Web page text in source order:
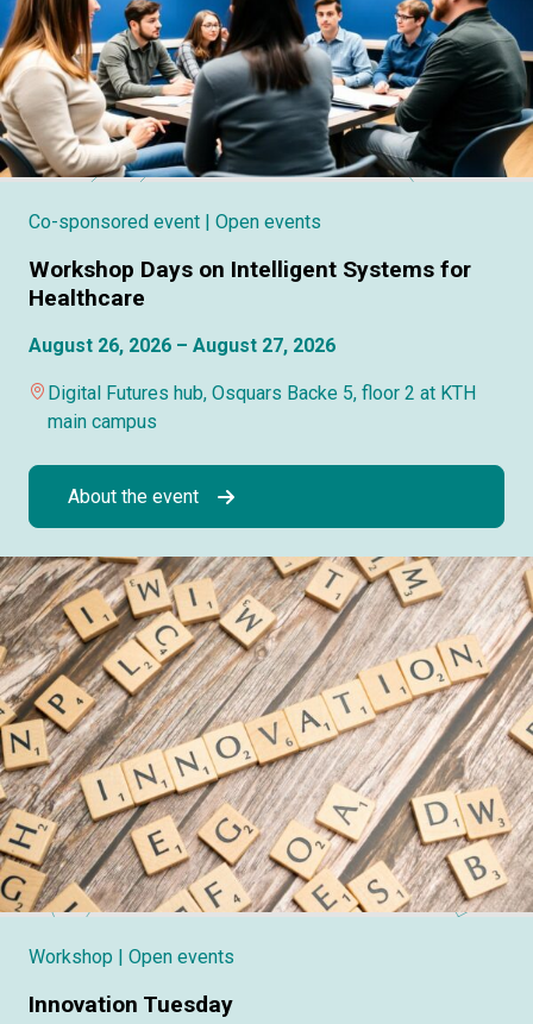
Co-sponsored event | Open events
Workshop Days on Intelligent Systems for
Healthcare
August 26, 2026 – August 27, 2026
Digital Futures hub, Osquars Backe 5, floor 2 at KTH
main campus
About the event
Workshop | Open events
Innovation Tuesday